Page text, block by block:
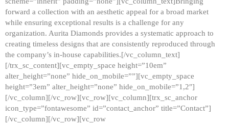
forward a collection with an aesthetic appeal for a broad market
while ensuring exceptional results is a challenge for any
organization. Aurita Diamonds provides a systematic approach to
creating timeless designs that are consistently reproduced through
the company’s in-house capabilities.[/vc_column_text]
[/trx_sc_content][vc_empty_space height=”10em”
alter_height=”none” hide_on_mobile=””][vc_empty_space
height=”3em” alter_height=”none” hide_on_mobile=”1,2″]
[/vc_column][/vc_row][vc_row][vc_column][trx_sc_anchor
icon_type=”fontawesome” id=”contact_anchor” title=”Contact”]
[/vc_column][/vc_row][vc_row